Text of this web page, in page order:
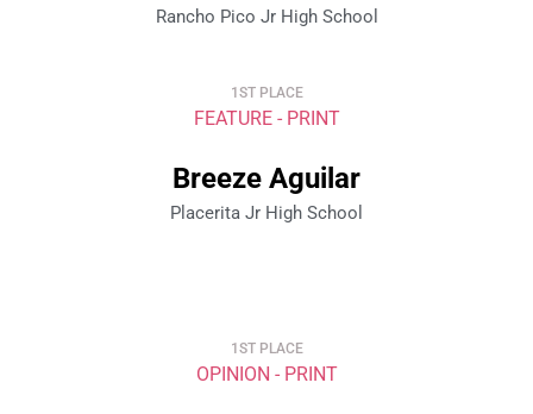
Rancho Pico Jr High School
1ST PLACE
FEATURE - PRINT
Breeze Aguilar
Placerita Jr High School
1ST PLACE
OPINION - PRINT